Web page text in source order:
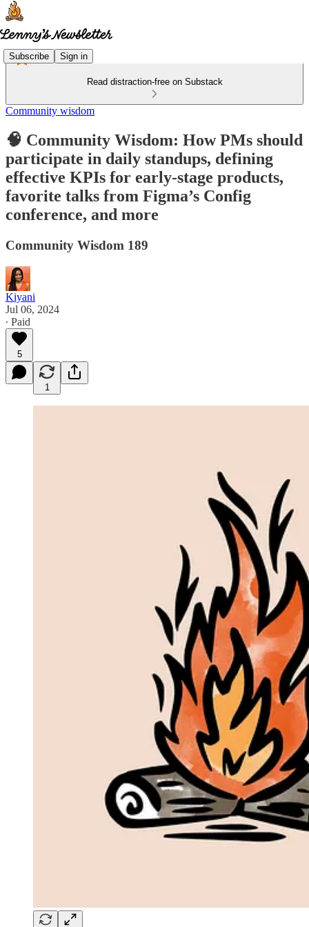
Subscribe Sign in
Read distraction-free on Substack
Community wisdom
🧠 Community Wisdom: How PMs should
participate in daily standups, defining
effective KPIs for early-stage products,
favorite talks from Figma’s Config
conference, and more
Community Wisdom 189
Kiyani
Jul 06, 2024
∙ Paid
5
1